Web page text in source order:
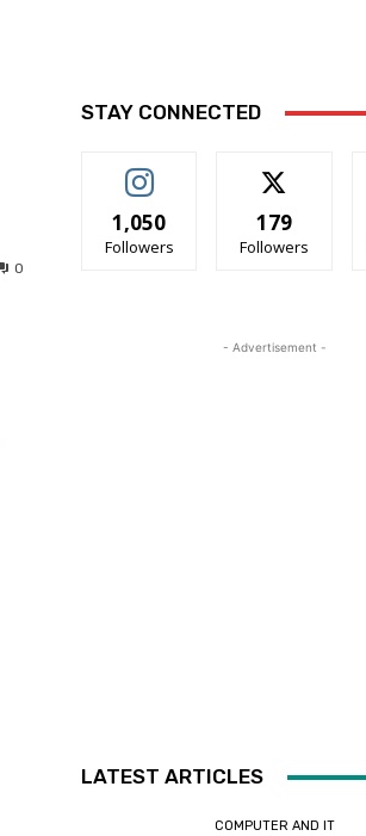
0
STAY CONNECTED
1,050
Followers
179
Followers
- Advertisement -
LATEST ARTICLES
COMPUTER AND IT